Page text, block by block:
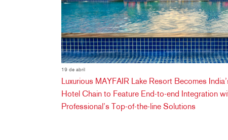
19 de abril
Luxurious MAYFAIR Lake Resort Becomes
Hotel Chain to Feature End-to-end Integration
Professional’s Top-of-the-line Solutions